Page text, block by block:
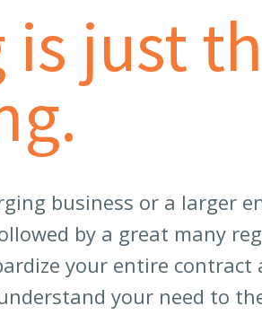
just
business or a larger
by a great many
your entire contract
your need to